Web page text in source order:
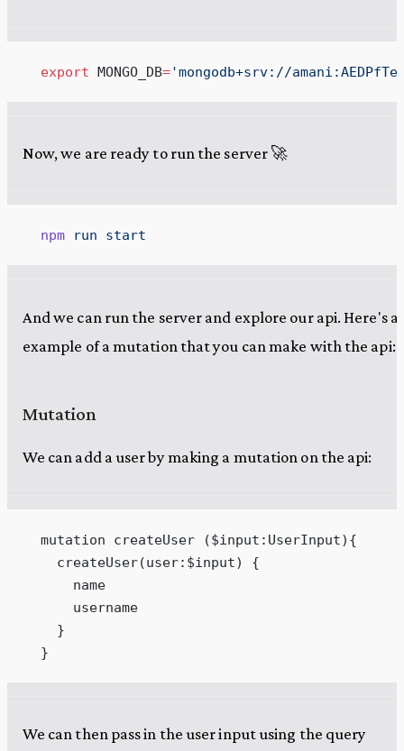
  export
MONGO_DB='mongodb+srv://
Now, we are ready to run the server 🚀
  npm
run start
And we can run the server and explore our api. Here's
example of a mutation that you can make with the api:
Mutation
We can add a user by making a mutation on the api:
  mutation createUser ($input:UserInput){
    createUser(user:$input) {
      name
      username
    }
  }
We can then pass in the user input using the query